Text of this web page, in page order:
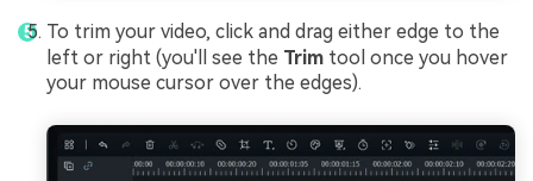
To trim your video, click and drag either edge to the
left or right (you'll see the Trim tool once you hover
your mouse cursor over the edges).